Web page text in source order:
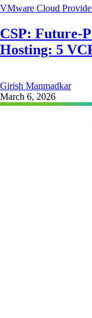
VMware Cloud
CSP: Future-
Hosting: 5
Girish Manmadkar
March 6, 2026